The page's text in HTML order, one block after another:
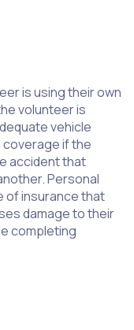
is using their own
volunteer is
vehicle
coverage if the
accident that
Personal
of insurance that
damage to their
completing